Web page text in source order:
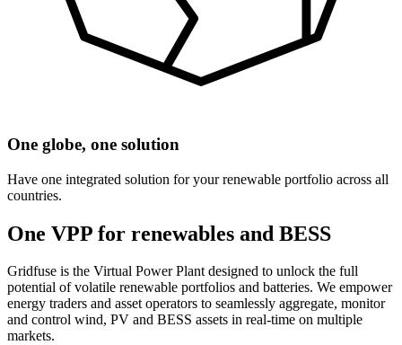
One globe, one solution
Have one integrated solution for your renewable portfolio across all
countries.
One VPP for renewables and BESS
Gridfuse is the Virtual Power Plant designed to unlock the full
potential of volatile renewable portfolios and batteries. We empower
energy traders and asset operators to seamlessly aggregate, monitor
and control wind, PV and BESS assets in real-time on multiple
markets.